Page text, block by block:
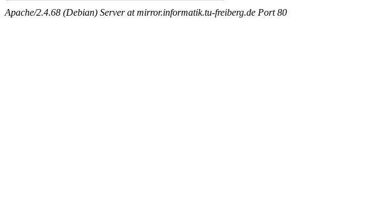
Apache/2.4.68 (Debian) Server at mirror.informatik.tu-freiberg.de Port 80